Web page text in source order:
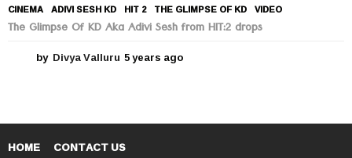
CINEMA ADIVI SESH KD ,HIT 2 ,THE GLIMPSE OF KD ,VIDEO
The Glimpse Of KD Aka Adivi Sesh from HIT:2 drops
by Divya Valluru 5 years ago
HOME CONTACT US